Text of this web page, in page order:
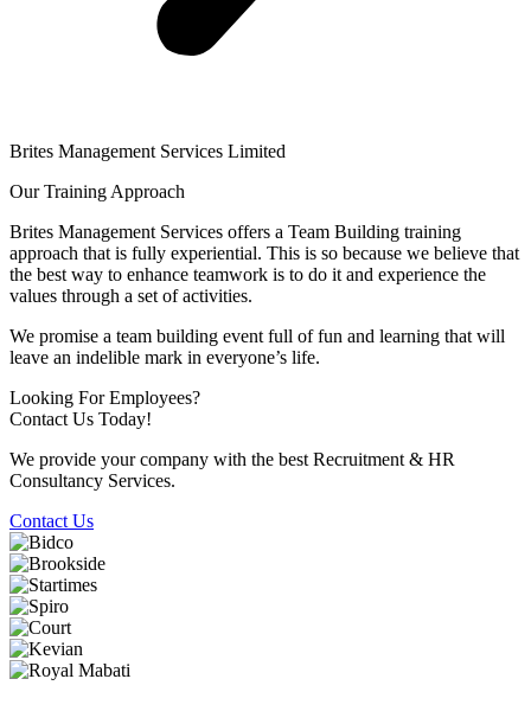
Brites Management Services Limited
Our Training Approach
Brites Management Services offers a Team Building training
approach that is fully experiential. This is so because we believe that
the best way to enhance teamwork is to do it and experience the
values through a set of activities.
We promise a team building event full of fun and learning that will
leave an indelible mark in everyone’s life.
Looking For Employees?
Contact Us Today!
We provide your company with the best Recruitment & HR
Consultancy Services.
Contact Us